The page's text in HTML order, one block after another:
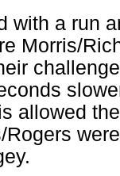
with a run
Morris/
allowed
Rogers